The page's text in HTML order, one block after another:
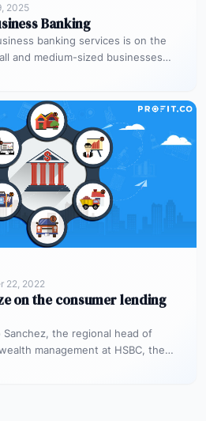
2025
Banking
banking services is on the
and medium-sized businesses
22, 2022
on the consumer lending
Sanchez, the regional head of
management at HSBC, the